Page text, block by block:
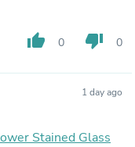
thumb_up 0 thumb_down 0
1 day ago
Stained Glass